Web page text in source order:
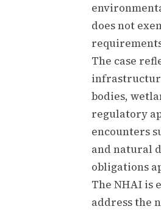
does not
The case
bodies,
regulatory
encounters
and natural
obligations
The NHAI is
address the